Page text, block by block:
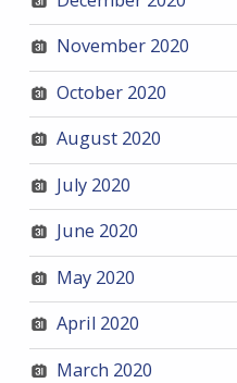
November 2020
October 2020
August 2020
July 2020
June 2020
May 2020
April 2020
March 2020